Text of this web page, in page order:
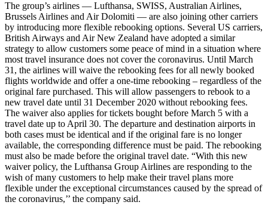
The group’s airlines — Lufthansa, SWISS, Australian Airlines,
Brussels Airlines and Air Dolomiti — are also joining other carriers
by introducing more flexible rebooking options. Several US carriers,
British Airways and Air New Zealand have adopted a similar
strategy to allow customers some peace of mind in a situation where
most travel insurance does not cover the coronavirus. Until March
31, the airlines will waive the rebooking fees for all newly booked
flights worldwide and offer a one-time rebooking – regardless of the
original fare purchased. This will allow passengers to rebook to a
new travel date until 31 December 2020 without rebooking fees.
The waiver also applies for tickets bought before March 5 with a
travel date up to April 30. The departure and destination airports in
both cases must be identical and if the original fare is no longer
available, the corresponding difference must be paid. The rebooking
must also be made before the original travel date. “With this new
waiver policy, the Lufthansa Group Airlines are responding to the
wish of many customers to help make their travel plans more
flexible under the exceptional circumstances caused by the spread of
the coronavirus,’’ the company said.